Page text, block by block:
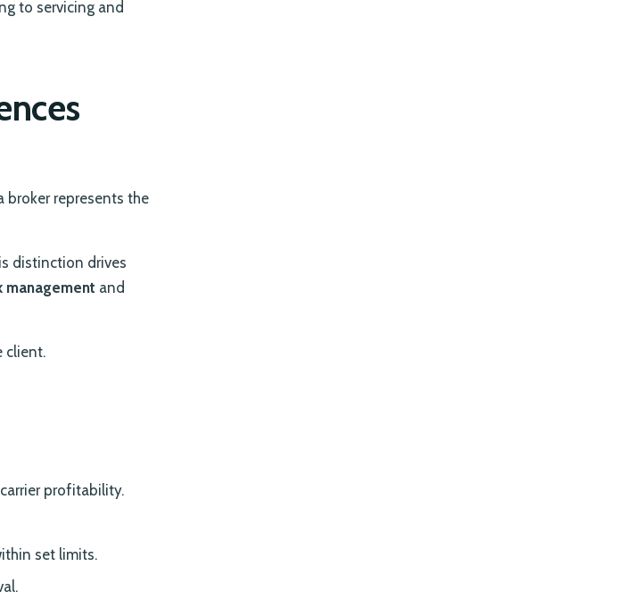
to servicing and
broker represents the
distinction drives
management and
client.
profitability.
set limits.